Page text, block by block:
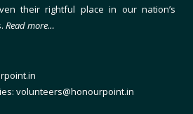
their rightful place in our nation’s
Read more…
volunteers@honourpoint.in